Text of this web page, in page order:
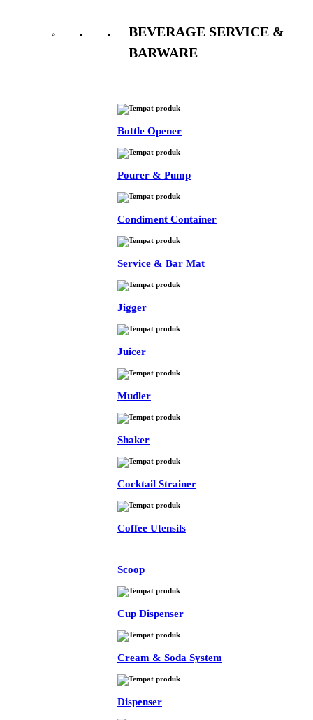
BEVERAGE SERVICE &
BARWARE
Bottle Opener
Pourer & Pump
Condiment Container
Service & Bar Mat
Jigger
Juicer
Mudler
Shaker
Cocktail Strainer
Coffee Utensils
Scoop
Cup Dispenser
Cream & Soda System
Dispenser